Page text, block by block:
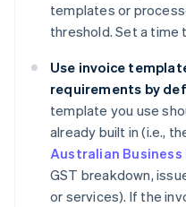
templates or
threshold. Set a time
Use invoice
requirements by
template you use
already built in (i.e.,
Australian Business
GST breakdown,
or services). If the